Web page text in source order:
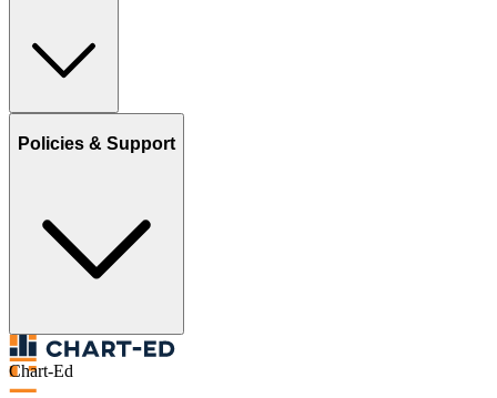
Policies & Support
Chart-Ed